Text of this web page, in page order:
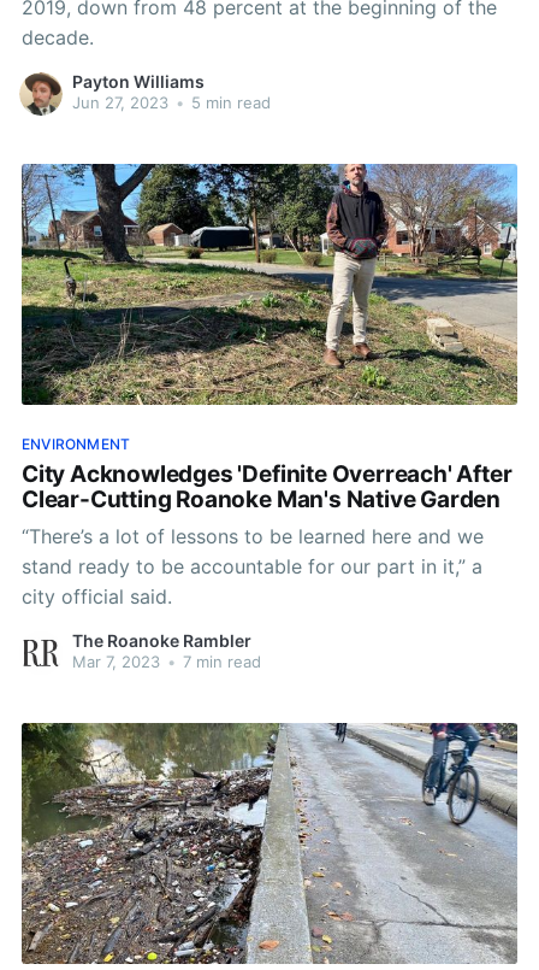
2019, down from 48 percent at the beginning of the
decade.
Payton Williams
Jun 27, 2023 • 5 min read
ENVIRONMENT
City Acknowledges 'Definite Overreach' After
Clear-Cutting Roanoke Man's Native Garden
“There’s a lot of lessons to be learned here and we
stand ready to be accountable for our part in it,” a
city official said.
The Roanoke Rambler
Mar 7, 2023 • 7 min read